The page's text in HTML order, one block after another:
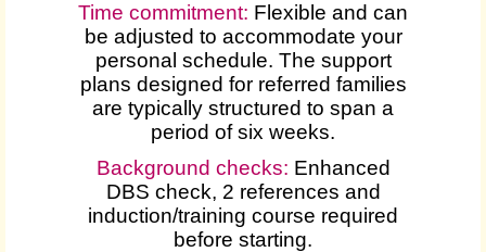
Time commitment: Flexible and can
be adjusted to accommodate your
personal schedule. The support
plans designed for referred families
are typically structured to span a
period of six weeks.
Background checks: Enhanced
DBS check, 2 references and
induction/training course required
before starting.